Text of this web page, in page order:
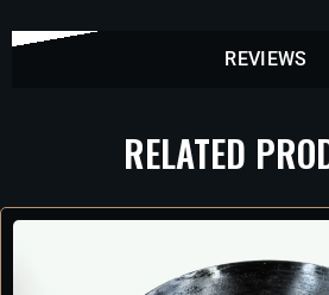
REVIEWS
RELATED